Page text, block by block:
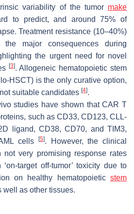
variability of the tumor make
to predict, and around 75% of
Treatment resistance (10–40%)
major consequences during
the urgent need for novel
[3]. Allogeneic hematopoietic stem
HSCT) is the only curative option,
suitable candidates [4].
studies have shown that CAR T
such as CD33, CD123, CLL-
ligand, CD38, CD70, and TIM3,
cells
[5]. However, the clinical
very promising response rates
target off-tumor’ toxicity due to
on healthy hematopoietic stem
well as other tissues.